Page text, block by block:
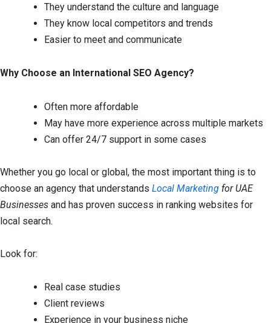
They understand the culture and language
They know local competitors and trends
Easier to meet and communicate
Why Choose an International SEO Agency?
Often more affordable
May have more experience across multiple markets
Can offer 24/7 support in some cases
Whether you go local or global, the most important thing is to
choose an agency that understands Local Marketing for UAE
Businesses and has proven success in ranking websites for
local search.
Look for:
Real case studies
Client reviews
Experience in your business niche